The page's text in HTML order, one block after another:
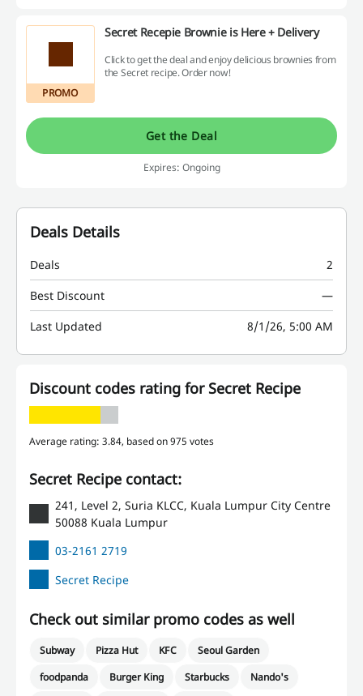
PROMO
Secret Recepie Brownie is Here + Delivery
Click to get the deal and enjoy delicious brownies from
the Secret recipe. Order now!
Get the Deal
Expires: Ongoing
Deals Details
Deals
2
Best Discount
—
Last Updated
8/1/26, 5:00 AM
Discount codes rating for Secret Recipe
Average rating: 3.84, based on 975 votes
Secret Recipe contact:
241, Level 2, Suria KLCC, Kuala Lumpur City Centre
50088 Kuala Lumpur
03-2161 2719
Secret Recipe
Check out similar promo codes as well
Subway Pizza Hut KFC
Seoul Garden
foodpanda
Burger King Starbucks
Nando's